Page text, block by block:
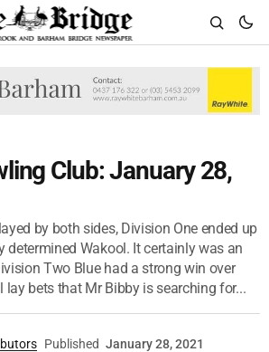
Club: January 28,
by both sides, Division One ended up
determined Wakool. It certainly was an
Two Blue had a strong win over
lay bets that Mr Bibby is searching for...
Published January 28, 2021